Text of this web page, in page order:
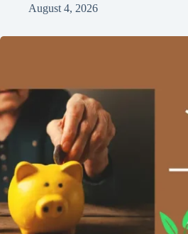
August 4, 2026